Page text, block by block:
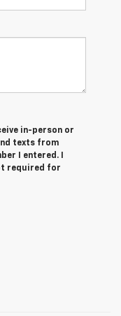
in-person or
texts from
I entered. I
required for